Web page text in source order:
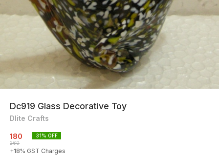
Dc919 Glass Decorative Toy
Dlite Crafts
180
260
31% OFF
+18% GST Charges